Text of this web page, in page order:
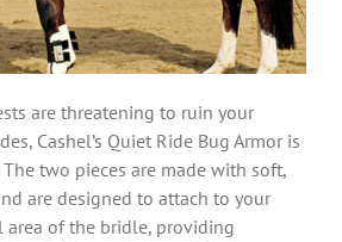
are threatening to ruin your
Cashel’s Quiet Ride Bug Armor is
two pieces are made with soft,
are designed to attach to your
of the bridle, providing